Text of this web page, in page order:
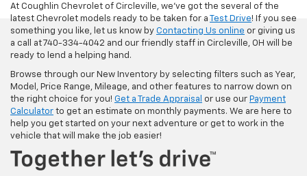
At Coughlin Chevrolet of Circleville, we’ve got the several of the
latest Chevrolet models ready to be taken for a
Test Drive! If you see
something you like, let us know by Contacting Us online or giving us
a call at 740-334-4042 and our friendly staff in Circleville, OH will be
ready to lend a helping hand.
Browse through our New Inventory by selecting filters such as Year,
Model, Price Range, Mileage, and other features to narrow down on
the right choice for you! Get a Trade Appraisal or use our Payment
Calculator to get an estimate on monthly payments. We are here to
help you get started on your next adventure or get to work in the
vehicle that will make the job easier!